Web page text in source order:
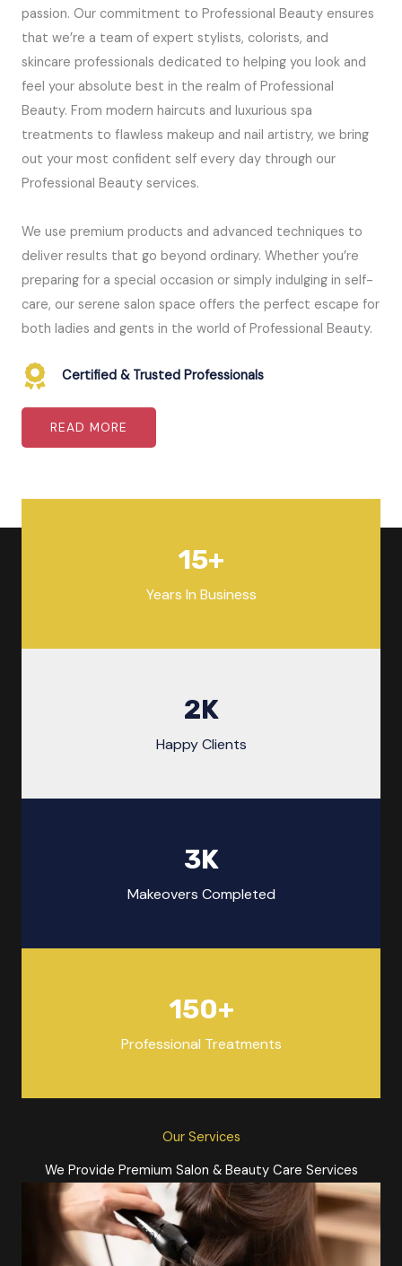
passion. Our commitment to Professional Beauty ensures
that we’re a team of expert stylists, colorists, and
skincare professionals dedicated to helping you look and
feel your absolute best in the realm of Professional
Beauty. From modern haircuts and luxurious spa
treatments to flawless makeup and nail artistry, we bring
out your most confident self every day through our
Professional Beauty services.
We use premium products and advanced techniques to
deliver results that go beyond ordinary. Whether you’re
preparing for a special occasion or simply indulging in self-
care, our serene salon space offers the perfect escape for
both ladies and gents in the world of Professional Beauty.
Certified & Trusted Professionals
READ MORE
15+
Years In Business
2K
Happy Clients
3K
Makeovers Completed
150+
Professional Treatments
Our Services
We Provide Premium Salon & Beauty Care Services